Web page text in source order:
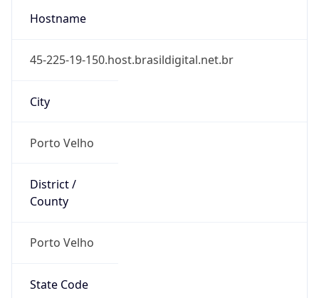
Hostname
45-225-19-150.host.brasildigital.net.br
City
Porto Velho
District /
County
Porto Velho
State Code